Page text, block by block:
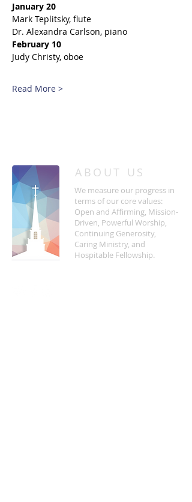
January 20
Mark Teplitsky, flute
Dr. Alexandra Carlson, piano
February 10
Judy Christy, oboe
Read More >
ABOUT US
We measure our progress in
terms of our core values:
Open and Affirming, Mission-
Driven, Powerful Worship,
Continuing Generosity,
Caring Ministry, and
Hospitable Fellowship.